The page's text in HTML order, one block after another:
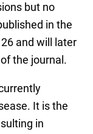
but no
in the
and will later
the journal.
It is the
in